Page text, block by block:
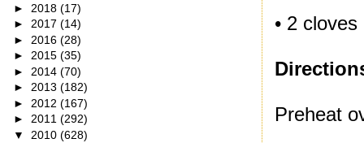
• 2
Preheat
► 2018 (17)
► 2017 (14)
► 2016 (28)
► 2015 (35)
► 2014 (70)
► 2013 (182)
► 2012 (167)
► 2011 (292)
▼ 2010 (628)